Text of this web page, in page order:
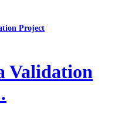
Project
Validation